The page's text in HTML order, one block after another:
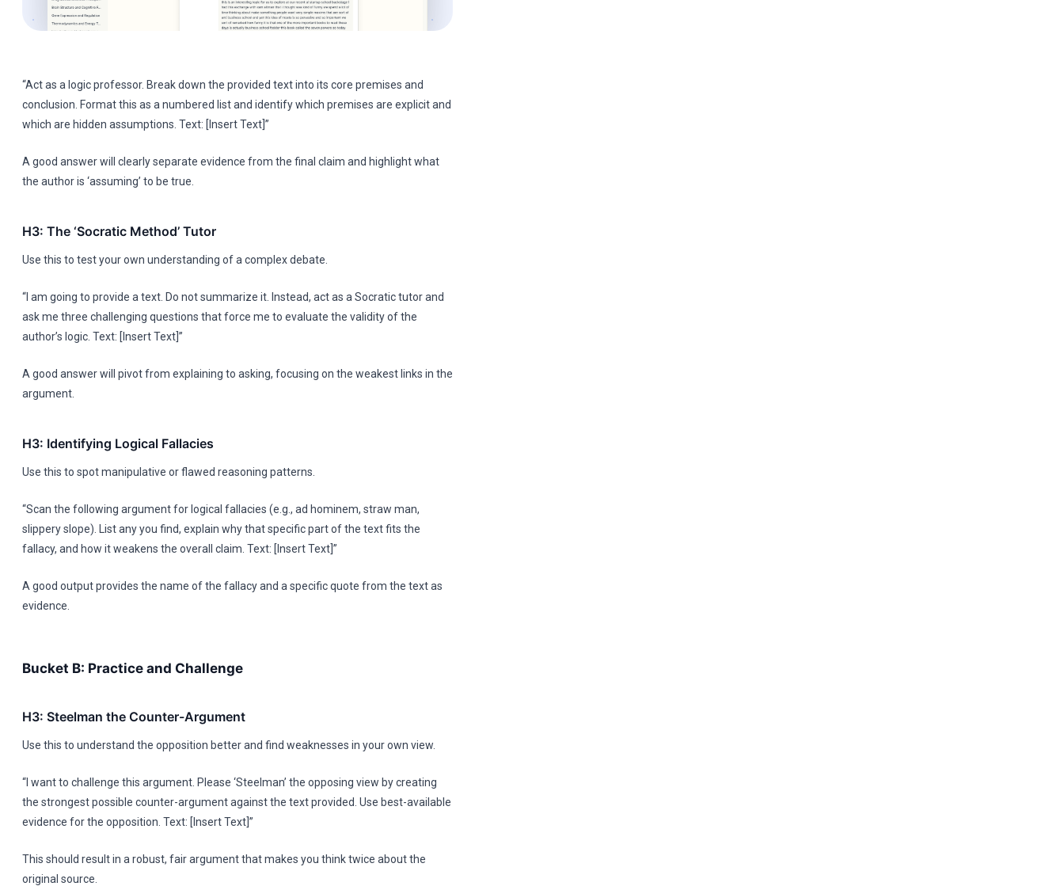
“Act as a logic professor. Break down the provided text into its core premises and
conclusion. Format this as a numbered list and identify which premises are explicit and
which are hidden assumptions. Text: [Insert Text]”
A good answer will clearly separate evidence from the final claim and highlight what
the author is ‘assuming’ to be true.
H3: The ‘Socratic Method’ Tutor
Use this to test your own understanding of a complex debate.
“I am going to provide a text. Do not summarize it. Instead, act as a Socratic tutor and
ask me three challenging questions that force me to evaluate the validity of the
author’s logic. Text: [Insert Text]”
A good answer will pivot from explaining to asking, focusing on the weakest links in the
argument.
H3: Identifying Logical Fallacies
Use this to spot manipulative or flawed reasoning patterns.
“Scan the following argument for logical fallacies (e.g., ad hominem, straw man,
slippery slope). List any you find, explain why that specific part of the text fits the
fallacy, and how it weakens the overall claim. Text: [Insert Text]”
A good output provides the name of the fallacy and a specific quote from the text as
evidence.
Bucket B: Practice and Challenge
H3: Steelman the Counter-Argument
Use this to understand the opposition better and find weaknesses in your own view.
“I want to challenge this argument. Please ‘Steelman’ the opposing view by creating
the strongest possible counter-argument against the text provided. Use best-available
evidence for the opposition. Text: [Insert Text]”
This should result in a robust, fair argument that makes you think twice about the
original source.